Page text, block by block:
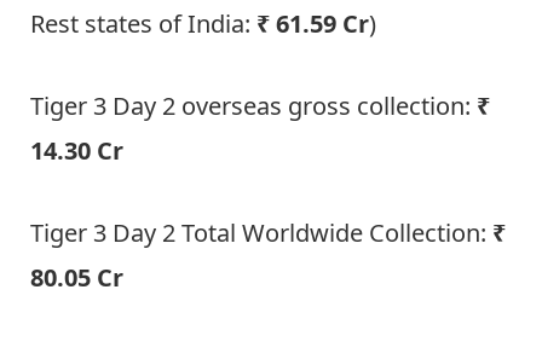
Rest states of India: ₹ 61.59 Cr)
Tiger 3 Day 2 overseas gross collection: ₹
14.30 Cr
Tiger 3 Day 2 Total Worldwide Collection: ₹
80.05 Cr